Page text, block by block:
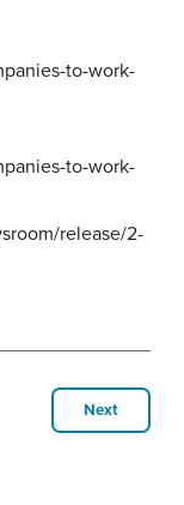
to-work-
to-work-
release/2-
Next